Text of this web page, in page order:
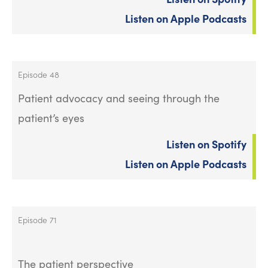
Listen on Apple Podcasts
Episode 48
Patient advocacy and seeing through the
patient’s eyes
Listen on Spotify
Listen on Apple Podcasts
Episode 71
The patient perspective